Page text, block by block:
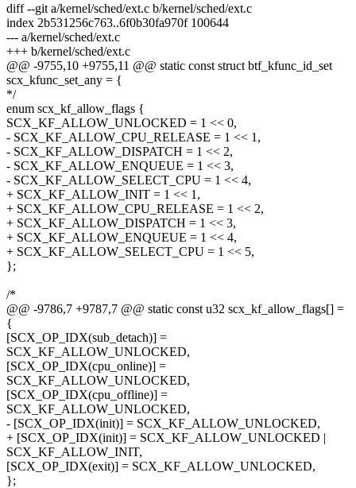
diff --git a/kernel/sched/ext.c b/kernel/sched/ext.c
index 2b531256c763..6f0b30fa970f 100644
--- a/kernel/sched/ext.c
+++ b/kernel/sched/ext.c
@@ -9755,10 +9755,11 @@ static const struct btf_kfunc_id_set
scx_kfunc_set_any = {
*/
enum scx_kf_allow_flags {
SCX_KF_ALLOW_UNLOCKED = 1 << 0,
- SCX_KF_ALLOW_CPU_RELEASE = 1 << 1,
- SCX_KF_ALLOW_DISPATCH = 1 << 2,
- SCX_KF_ALLOW_ENQUEUE = 1 << 3,
- SCX_KF_ALLOW_SELECT_CPU = 1 << 4,
+ SCX_KF_ALLOW_INIT = 1 << 1,
+ SCX_KF_ALLOW_CPU_RELEASE = 1 << 2,
+ SCX_KF_ALLOW_DISPATCH = 1 << 3,
+ SCX_KF_ALLOW_ENQUEUE = 1 << 4,
+ SCX_KF_ALLOW_SELECT_CPU = 1 << 5,
};
/*
@@ -9786,7 +9787,7 @@ static const u32 scx_kf_allow_flags[] =
{
[SCX_OP_IDX(sub_detach)] =
SCX_KF_ALLOW_UNLOCKED,
[SCX_OP_IDX(cpu_online)] =
SCX_KF_ALLOW_UNLOCKED,
[SCX_OP_IDX(cpu_offline)] =
SCX_KF_ALLOW_UNLOCKED,
- [SCX_OP_IDX(init)] = SCX_KF_ALLOW_UNLOCKED,
+ [SCX_OP_IDX(init)] = SCX_KF_ALLOW_UNLOCKED |
SCX_KF_ALLOW_INIT,
[SCX_OP_IDX(exit)] = SCX_KF_ALLOW_UNLOCKED,
};